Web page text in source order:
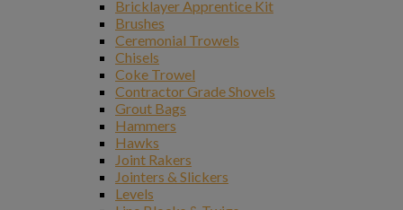
Bricklayer Apprentice Kit
Brushes
Ceremonial Trowels
Chisels
Coke Trowel
Contractor Grade Shovels
Grout Bags
Hammers
Hawks
Joint Rakers
Jointers & Slickers
Levels